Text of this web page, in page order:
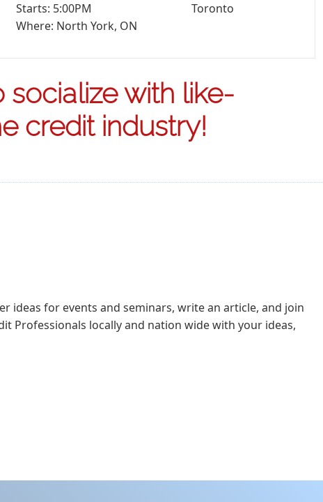
Starts: 5:00PM
Where: North York, ON
Toronto
with like-
credit industry!
ideas for events and seminars, write an article, and join
Professionals locally and nation wide with your ideas,